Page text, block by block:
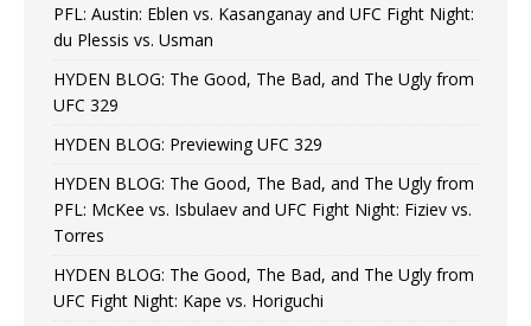
PFL: Austin: Eblen vs. Kasanganay and UFC Fight Night:
du Plessis vs. Usman
HYDEN BLOG: The Good, The Bad, and The Ugly from
UFC 329
HYDEN BLOG: Previewing UFC 329
HYDEN BLOG: The Good, The Bad, and The Ugly from
PFL: McKee vs. Isbulaev and UFC Fight Night: Fiziev vs.
Torres
HYDEN BLOG: The Good, The Bad, and The Ugly from
UFC Fight Night: Kape vs. Horiguchi